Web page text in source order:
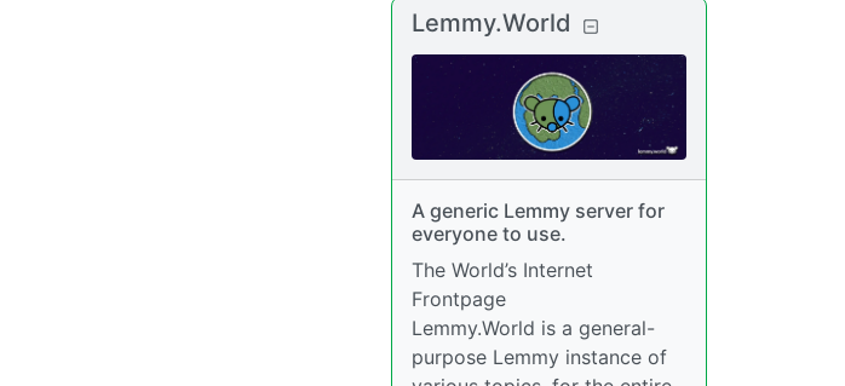
Lemmy.World
A generic Lemmy server for
everyone to use.
The World’s Internet
Frontpage
Lemmy.World is a general-
purpose Lemmy instance of